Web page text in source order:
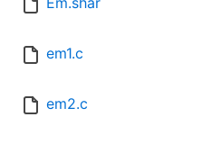
em1.c
em2.c